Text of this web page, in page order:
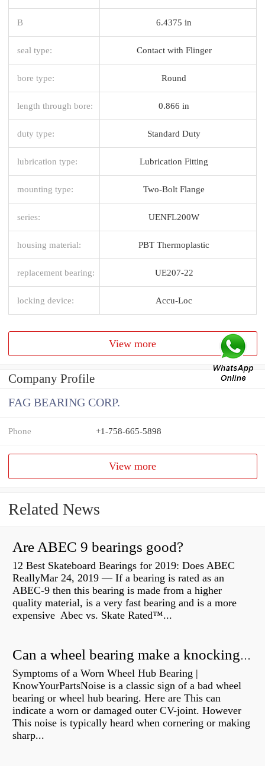
B 6.4375 in
seal type: Contact with Flinger
bore type: Round
length through bore: 0.866 in
duty type: Standard Duty
lubrication type: Lubrication Fitting
mounting type: Two-Bolt Flange
series: UENFL200W
housing material: PBT Thermoplastic
replacement bearing: UE207-22
locking device: Accu-Loc
View more
Company Profile
FAG BEARING CORP.
Phone +1-758-665-5898
View more
Related News
Are ABEC 9 bearings good?
12 Best Skateboard Bearings for 2019: Does ABEC
ReallyMar 24, 2019 — If a bearing is rated as an
ABEC-9 then this bearing is made from a higher
quality material, is a very fast bearing and is a more
expensive Abec vs. Skate Rated™...
Can a wheel bearing make a knocking sound?
Symptoms of a Worn Wheel Hub Bearing |
KnowYourPartsNoise is a classic sign of a bad wheel
bearing or wheel hub bearing. Here are This can
indicate a worn or damaged outer CV-joint. However
This noise is typically heard when cornering or making
sharp...